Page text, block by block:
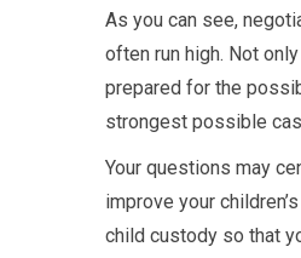
As you can see,
often run high. Not
prepared for the
strongest possible
Your questions may
improve your
child custody so that